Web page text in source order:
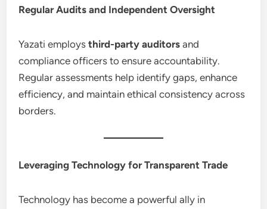
Regular Audits and Independent Oversight
Yazati employsthird-party auditors and
compliance officers to ensure accountability.
Regular assessments help identify gaps, enhance
efficiency, and maintain ethical consistency across
borders.
Leveraging Technology for Transparent Trade
Technology has become a powerful ally in